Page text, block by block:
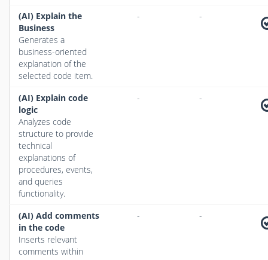
(AI) Explain the
Business
Generates a
business-oriented
explanation of the
selected code item.
- -
(AI) Explain code
logic
Analyzes code
structure to provide
technical
explanations of
procedures, events,
and queries
functionality.
- -
(AI) Add comments
in the code
Inserts relevant
comments within
- -